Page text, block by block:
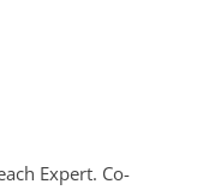
Expert. Co-